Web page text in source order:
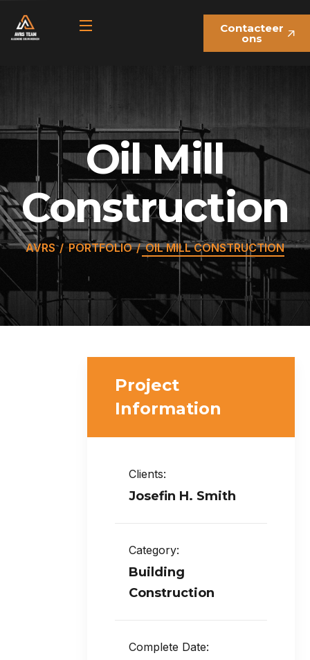
Contacteer
ons
Oil Mill
Construction
AVRS PORTFOLIO OIL MILL CONSTRUCTION
Project
Information
Clients:
Josefin H. Smith
Category:
Building
Construction
Complete Date: